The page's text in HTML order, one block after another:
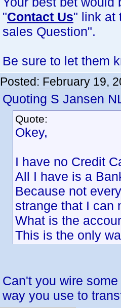
"Contact Us" link at
sales Question".
Be sure to let them
Posted: February 19,
Quoting S Jansen
Quote:
Okey,
I have no Credit
All I have is a
Because not
strange that I can
What is the
This is the only
Can't you wire
way you use to